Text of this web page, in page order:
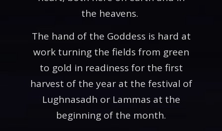
the heavens.
The hand of the Goddess is hard at
work turning the fields from green
to gold in readiness for the first
harvest of the year at the festival of
Lughnasadh or Lammas at the
beginning of the month.